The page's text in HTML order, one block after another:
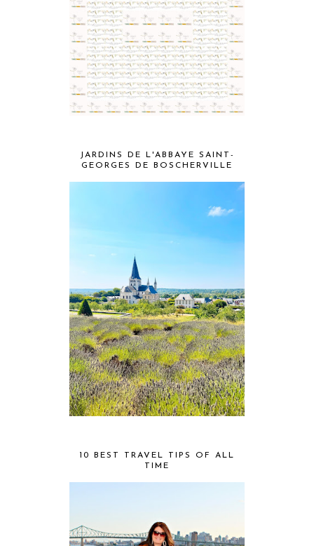
JARDINS DE L'ABBAYE SAINT-
GEORGES DE BOSCHERVILLE
10 BEST TRAVEL TIPS OF ALL
TIME